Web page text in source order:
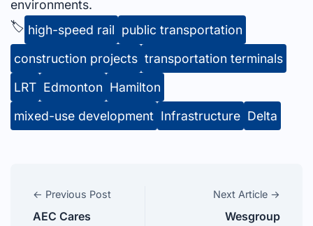
environments.
🏷️ high-speed rail public transportation
construction projects transportation terminals
LRT Edmonton Hamilton
mixed-use development Infrastructure Delta
← Previous Post
AEC Cares
Next Article →
Wesgroup